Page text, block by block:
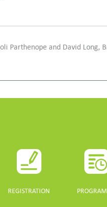
Parthenope and David Long,
REGISTRATION